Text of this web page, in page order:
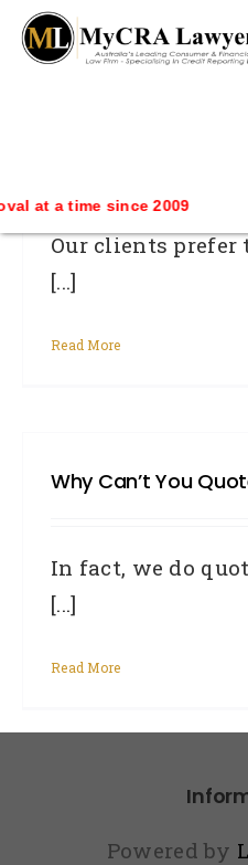
since 2009
blog test
// Revised code
How Much Does It
Our clients
[...]
Read More
Why Can’t You
In fact, we do
[...]
Read More
Powered by